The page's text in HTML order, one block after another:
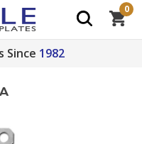
Since 1982
0